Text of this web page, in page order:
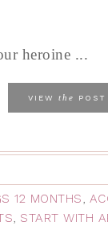
heroine ...
VIEW the POST
12 MONTHS,
, START WITH